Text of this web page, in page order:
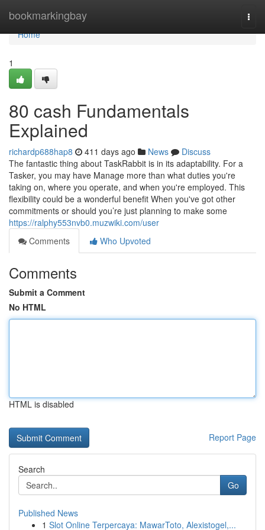
bookmarkingbay
Home
Home
1
80 cash Fundamentals
Explained
richardp688hap8 411 days ago News
Discuss
The fantastic thing about TaskRabbit is in its adaptability. For a
Tasker, you may have Manage more than what duties you're
taking on, where you operate, and when you're employed. This
flexibility could be a wonderful benefit When you've got other
commitments or should you’re just planning to make some
https://ralphy553nvb0.muzwiki.com/user
Comments
Who Upvoted
Comments
Submit a Comment
No HTML
HTML is disabled
Report Page
Search
Go
Published News
1 Slot Online Terpercaya: MawarToto, Alexistogel,...